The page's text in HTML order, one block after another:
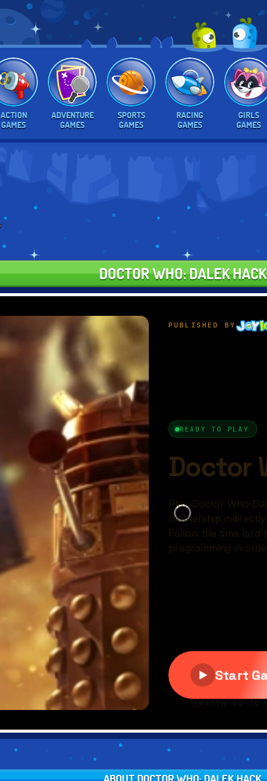
ACTION
GAMES
ADVENTURE
GAMES
SPORTS
GAMES
RACING
GAMES
GIRLS
GAMES
DOCTOR WHO: DALEK HACK